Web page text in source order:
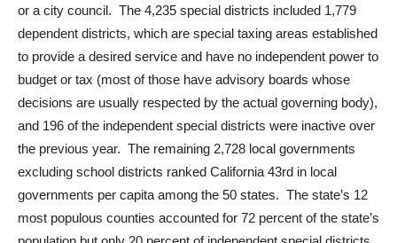
or a city council. The 4,235 special districts included 1,779
dependent districts, which are special taxing areas established
to provide a desired service and have no independent power to
budget or tax (most of those have advisory boards whose
decisions are usually respected by the actual governing body),
and 196 of the independent special districts were inactive over
the previous year. The remaining 2,728 local governments
excluding school districts ranked California 43rd in local
governments per capita among the 50 states. The state’s 12
most populous counties accounted for 72 percent of the state’s